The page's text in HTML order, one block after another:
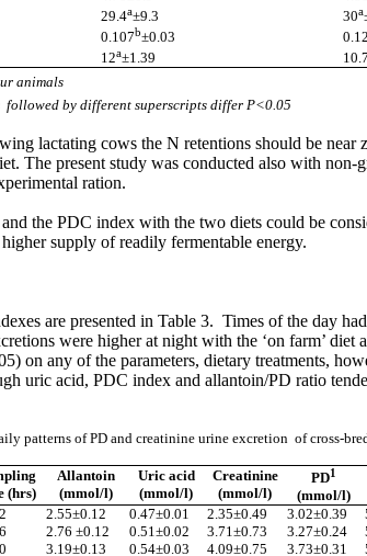
29.4a±9.3 30a
0.107b±0.03
12a±1.39
animals
by different superscripts differ P<0.05
lactating cows the N retentions should be
The present study was conducted also with
ration.
the PDC index with the two diets could be
supply of readily fermentable energy.
are presented in Table 3. Times of the day
were higher at night with the ‘on farm’
any of the parameters, dietary treatments,
uric acid, PDC index and allantoin/PD ratio
patterns of PD and creatinine urine excretion of cross-
(hrs)
Allantoin
(mmol/l)
Uric acid
(mmol/l)
Creatinine
(mmol/l)
PD1
(mmol/l)
2.55±0.12 0.47±0.01 2.35±0.49 3.02±0.39
2.76 ±0.12 0.51 ±0.02 3.71 ±0.73 3.27±0.24
3.19±0.13 0.54±0.03 4.09±0.75 3.73±0.31